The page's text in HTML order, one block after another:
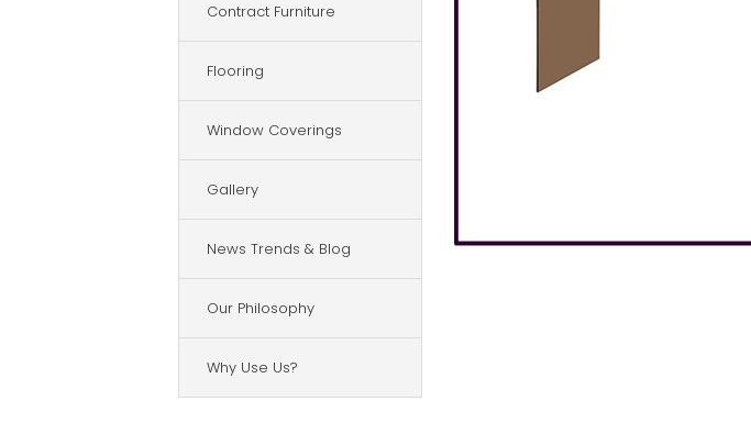
Contract Furniture
Flooring
Window Coverings
Gallery
News Trends & Blog
Our Philosophy
Why Use Us?